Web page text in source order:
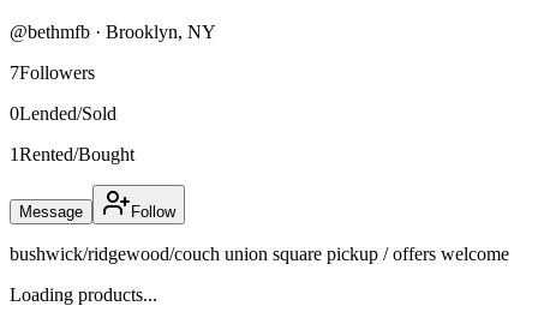
@bethmfb · Brooklyn, NY
7Followers
0Lended/Sold
1Rented/Bought
Message Follow
bushwick/ridgewood/couch union square pickup / offers welcome
Loading products...